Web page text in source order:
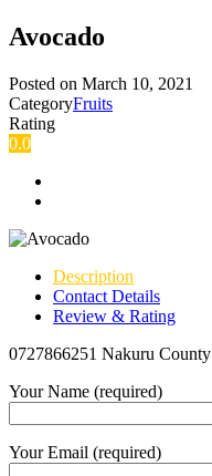
Avocado
Posted on March 10, 2021
CategoryFruits
Rating
0.0
Description
Contact Details
Review & Rating
0727866251 Nakuru County
Your Name (required)
Your Email (required)